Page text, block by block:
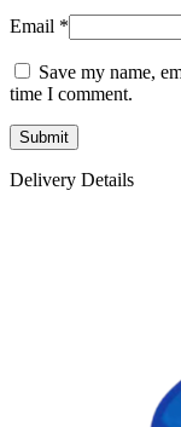
Email *
Save my name,
time I comment.
Delivery Details